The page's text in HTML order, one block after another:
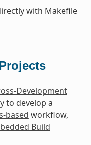
with Makefile
Development
to develop a
based workflow,
Build